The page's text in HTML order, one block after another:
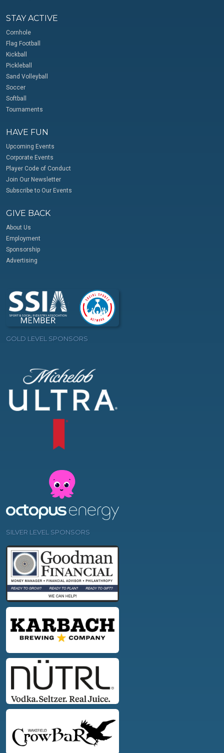
STAY ACTIVE
Cornhole
Flag Football
Kickball
Pickleball
Sand Volleyball
Soccer
Softball
Tournaments
HAVE FUN
Upcoming Events
Corporate Events
Player Code of Conduct
Join Our Newsletter
Subscribe to Our Events
GIVE BACK
About Us
Employment
Sponsorship
Advertising
GOLD LEVEL SPONSORS
SILVER LEVEL SPONSORS